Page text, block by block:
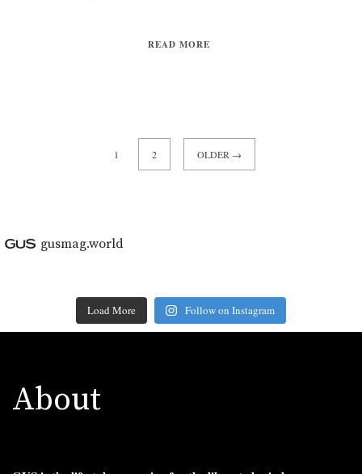
READ MORE
1 2 OLDER →
gusmag.world
Load More Follow on Instagram
About